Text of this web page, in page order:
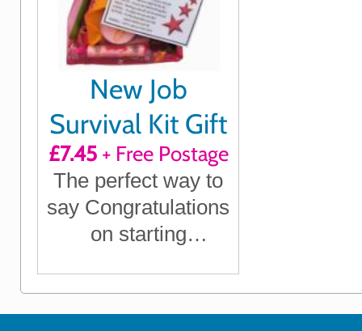
New Job
Survival Kit Gift
£7.45+ Free Postage
The perfect way to
say Congratulations
on starting